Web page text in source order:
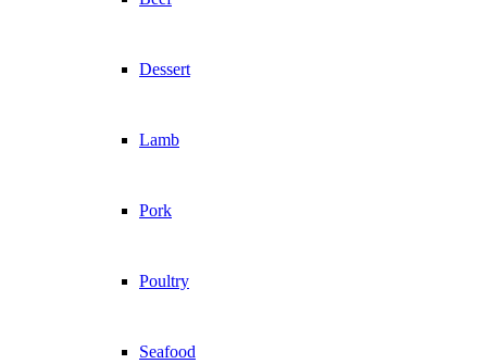
Dessert
Lamb
Pork
Poultry
Seafood